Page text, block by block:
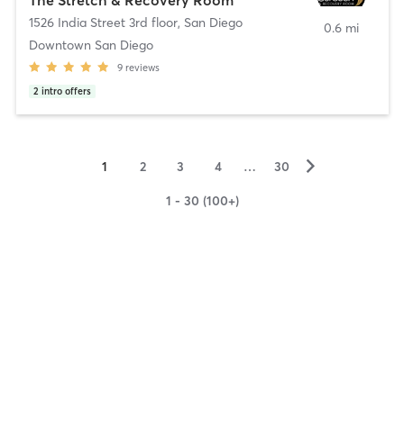
1526 India Street 3rd floor, San Diego
Downtown San Diego
9 reviews
2 intro offers
0.6 mi
1 2 3 4 … 30 ▻
1 - 30 (100+)